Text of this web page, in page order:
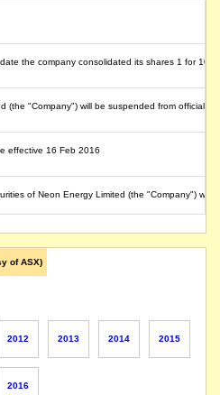
the company consolidated its shares 1 for 10
(the "Company") will be suspended from official
effective 16 Feb 2016
of Neon Energy Limited (the "Company")
(the "Company") will be suspended from
of ASX)
2012 2013 2014 2015
2016